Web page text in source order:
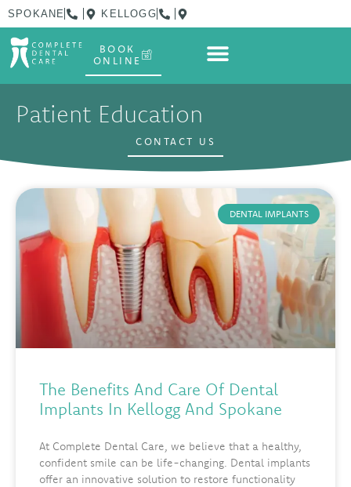
SPOKANE KELLOGG
BOOK
ONLINE
Patient Education
CONTACT US
DENTAL IMPLANTS
The Benefits And Care Of Dental
Implants In Kellogg And Spokane
At Complete Dental Care, we believe that a healthy,
confident smile can be life-changing. Dental implants
offer an innovative solution to restore functionality